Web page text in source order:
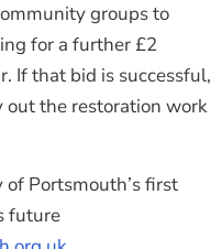
groups to
for a further £2
If that bid is successful,
the restoration work
Portsmouth’s first
future